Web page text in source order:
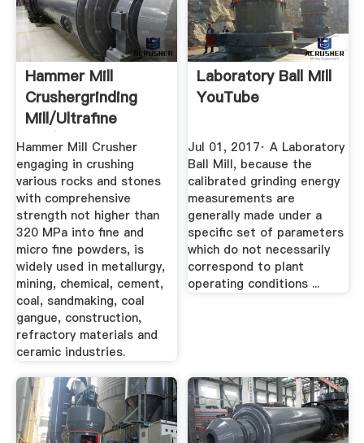
Hammer Mill
Crushergrinding
Mill/ultrafine
Mill/ball ...
Hammer Mill Crusher
engaging in crushing
various rocks and stones
with comprehensive
strength not higher than
320 MPa into fine and
micro fine powders, is
widely used in metallurgy,
mining, chemical, cement,
coal, sandmaking, coal
gangue, construction,
refractory materials and
ceramic industries.
Laboratory Ball Mill
YouTube
Jul 01, 2017· A Laboratory
Ball Mill, because the
calibrated grinding energy
measurements are
generally made under a
specific set of parameters
which do not necessarily
correspond to plant
operating conditions ...